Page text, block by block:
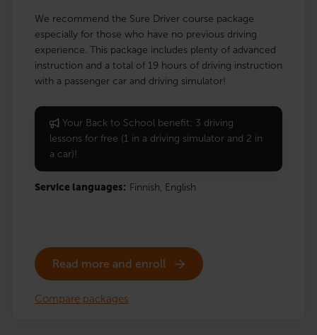
We recommend the Sure Driver course package
especially for those who have no previous driving
experience. This package includes plenty of advanced
instruction and a total of 19 hours of driving instruction
with a passenger car and driving simulator!
Your Back to School benefit: 3 driving
lessons for free (1 in a driving simulator and 2 in
a car)!
Service languages: Finnish, English
Read more and enroll
Compare packages